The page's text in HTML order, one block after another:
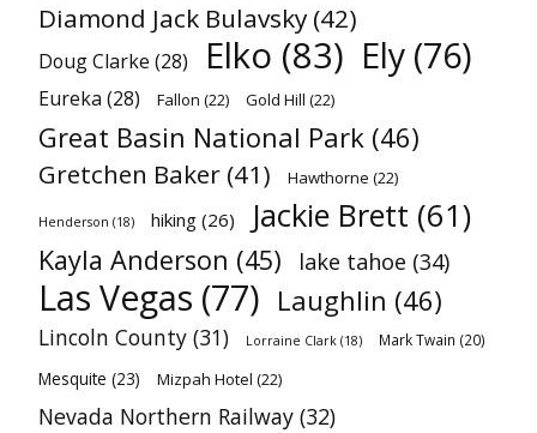
Diamond Jack Bulavsky (42)
Doug Clarke (28) Elko (83) Ely (76)
Eureka (28) Fallon (22) Gold Hill (22)
Great Basin National Park (46)
Gretchen Baker (41) Hawthorne (22)
Henderson (18) hiking (26) Jackie Brett (61)
Kayla Anderson (45) lake tahoe (34)
Las Vegas (77) Laughlin (46)
Lincoln County (31) Lorraine Clark (18) Mark Twain (20)
Mesquite (23) Mizpah Hotel (22)
Nevada Northern Railway (32)